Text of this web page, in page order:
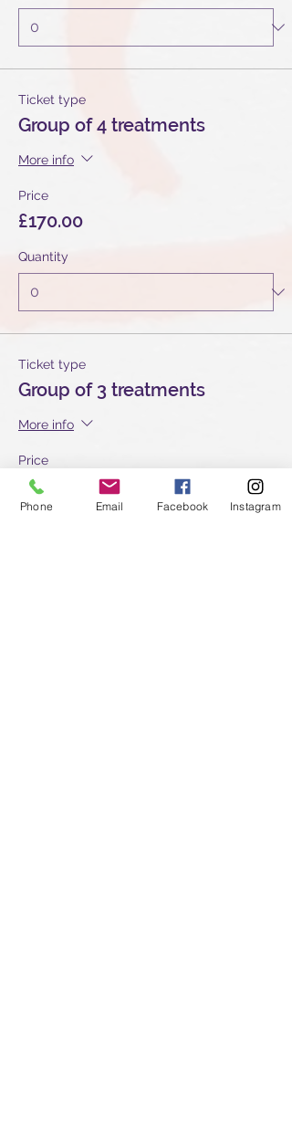
Ticket type
Group of 4 treatments
More info
Price
£170.00
Quantity
Ticket type
Group of 3 treatments
More info
Price
£135.00
Phone Email Facebook Instagram